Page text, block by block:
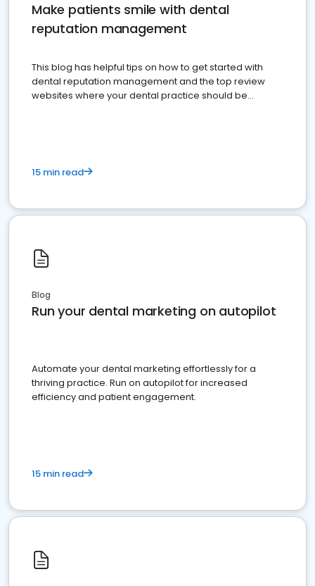
Make patients smile with dental
reputation management
This blog has helpful tips on how to get started with
dental reputation management and the top review
websites where your dental practice should be
15 min read
Blog
Run your dental marketing on autopilot
Automate your dental marketing effortlessly for a
thriving practice. Run on autopilot for increased
efficiency and patient engagement.
15 min read